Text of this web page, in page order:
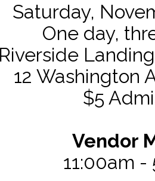
Saturday,
One day,
Riverside
12 Washington
$5
Vendor
11:00am -